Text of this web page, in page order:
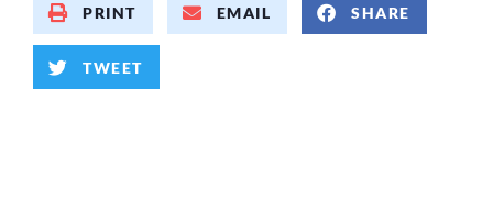
PRINT EMAIL SHARE
TWEET